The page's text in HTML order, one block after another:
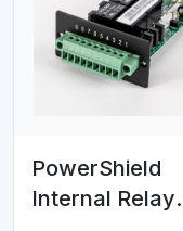
PowerShield
Internal Relay